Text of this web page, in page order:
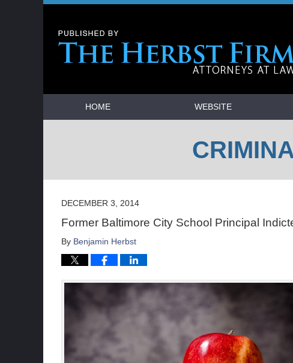
HOME WEBSITE
DECEMBER 3, 2014
Former Baltimore City School Principal
By Benjamin Herbst